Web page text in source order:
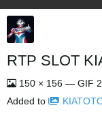
RTP SLOT
150 × 156 — GIF
Added to